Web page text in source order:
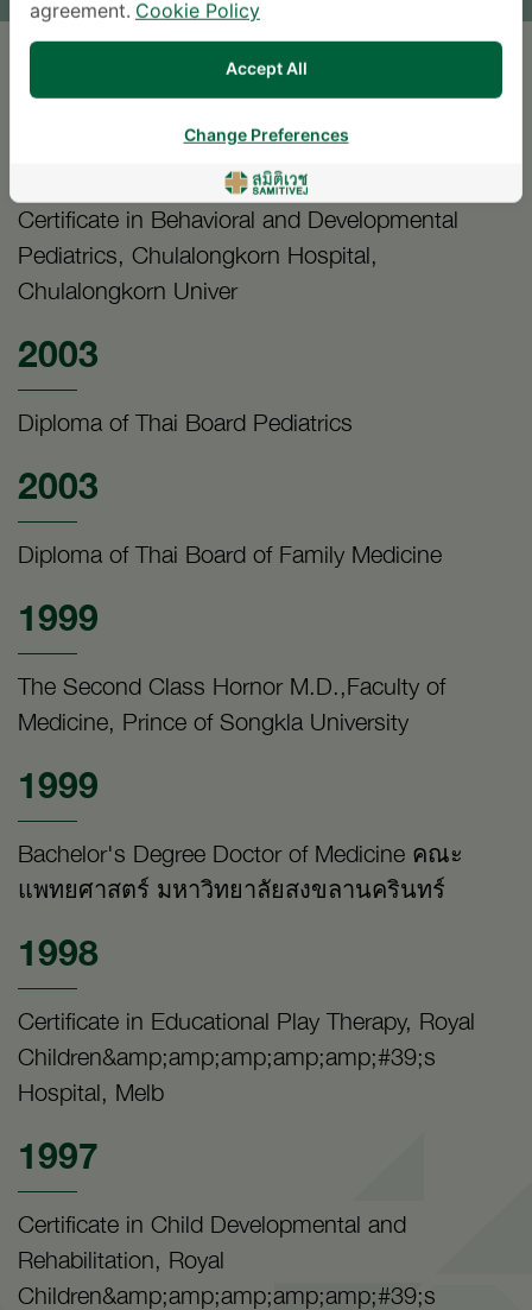
EDUCATION
Certificate in Behavioral and Developmental
Pediatrics, Chulalongkorn Hospital,
Chulalongkorn Univer
2003
Diploma of Thai Board Pediatrics
2003
Diploma of Thai Board of Family Medicine
1999
The Second Class Hornor M.D.,Faculty of
Medicine, Prince of Songkla University
1999
Bachelor's Degree Doctor of Medicine คณะ
แพทยศาสตร์ มหาวิทยาลัยสงขลานครินทร์
1998
Certificate in Educational Play Therapy, Royal
Children&amp;amp;amp;amp;amp;#39;s
Hospital, Melb
1997
Certificate in Child Developmental and
Rehabilitation, Royal
Children&amp;amp;amp;amp;amp;#39;s
agreement. Cookie Policy
Accept All
Change Preferences